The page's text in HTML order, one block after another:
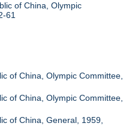
of China, Olympic
61
of China, Olympic Committee,
of China, Olympic Committee,
of China, General, 1959,